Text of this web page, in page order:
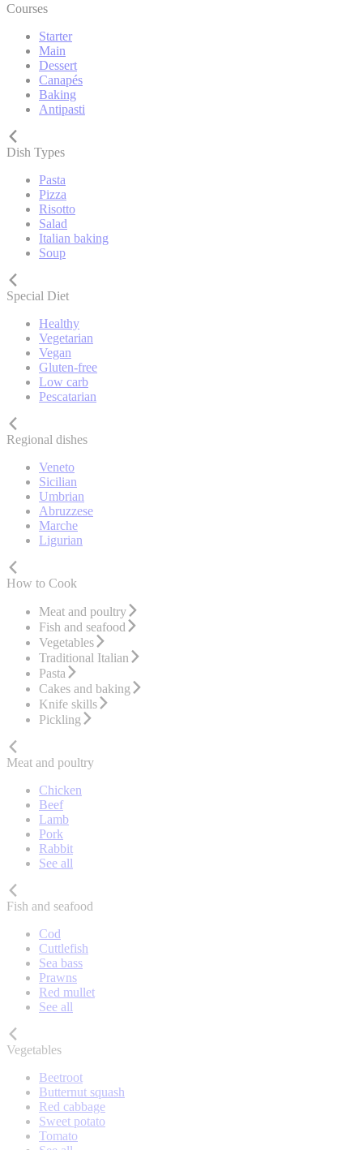
Courses
Starter
Main
Dessert
Canapés
Baking
Antipasti
Dish Types
Pasta
Pizza
Risotto
Salad
Italian baking
Soup
Special Diet
Healthy
Vegetarian
Vegan
Gluten-free
Low carb
Pescatarian
Regional dishes
Veneto
Sicilian
Umbrian
Abruzzese
Marche
Ligurian
How to Cook
Meat and poultry
Fish and seafood
Vegetables
Traditional Italian
Pasta
Cakes and baking
Knife skills
Pickling
Meat and poultry
Chicken
Beef
Lamb
Pork
Rabbit
See all
Fish and seafood
Cod
Cuttlefish
Sea bass
Prawns
Red mullet
See all
Vegetables
Beetroot
Butternut squash
Red cabbage
Sweet potato
Tomato